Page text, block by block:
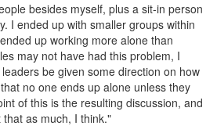
besides myself, plus a sit-in person
I ended up with smaller groups within
up working more alone than
may not have had this problem, I
be given some direction on how
no one ends up alone unless they
of this is the resulting discussion, and
as much, I think."